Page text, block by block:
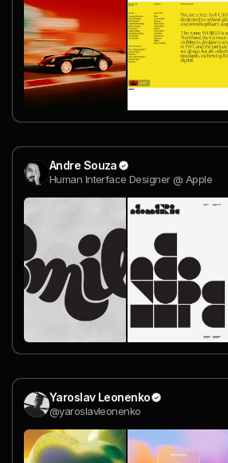
Andre Souza
Human Interface Designer @ Apple
Yaroslav Leonenko
@yaroslavleonenko